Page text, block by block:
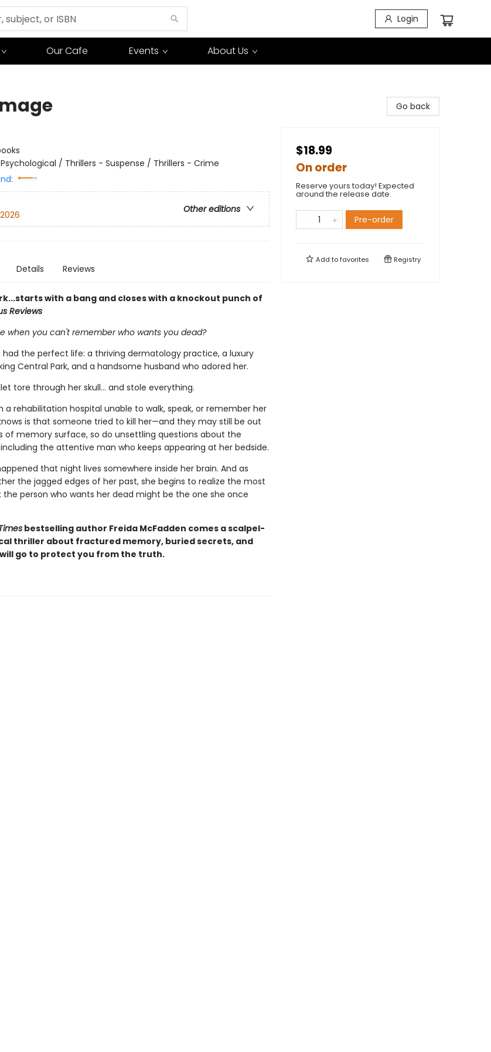
Login
Our Cafe Events About Us
/ Thrillers - Suspense / Thrillers - Crime
Other editions
Details Reviews
with a bang and closes with a knockout punch of
Reviews
when you can't remember who wants you dead?
had the perfect life: a thriving dermatology practice, a luxury
Central Park, and a handsome husband who adored her.
tore through her skull… and stole everything.
a rehabilitation hospital unable to walk, speak, or remember her
is that someone tried to kill her—and they may still be out
of memory surface, so do unsettling questions about the
the attentive man who keeps appearing at her bedside.
that night lives somewhere inside her brain. And as
the jagged edges of her past, she begins to realize the most
the person who wants her dead might be the one she once
bestselling author Freida McFadden comes a scalpel-
thriller about fractured memory, buried secrets, and
go to protect you from the truth.
Go back
$18.99
On order
Reserve yours today! Expected
around the release date.
Pre-order
Add tofavorites Registry